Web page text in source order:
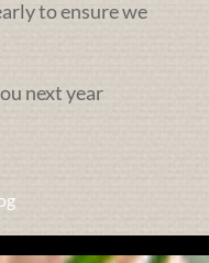
to ensure we
next year